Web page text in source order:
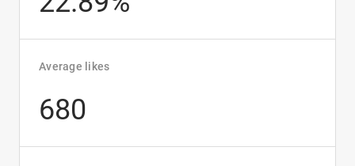
Average likes
680